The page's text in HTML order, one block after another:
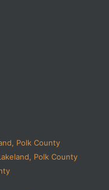
Polk County
Polk County